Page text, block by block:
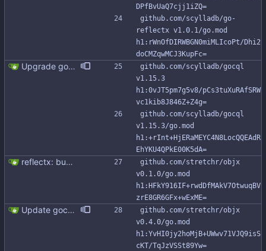
DPfBvUaQ7cjj1iZQ=
github.com/scylladb/go-
reflectx v1.0.1/go.mod
h1:rWnOfDIRWBGN0miMLIcoPt/Dhi2
doCMZqwMCJ3KupFc=
Upgrade gocql to 1.15.3 (#343) gocql 1.15.3 brings new APIs for `gocql.Batch` and `gocql.Query`: - `SetRequestTimeout` - `GetRequestTimeout` So, this change adds relative APIs to the `gocqlx.Batch` and `gocqlx.Queryx`.
github.com/scylladb/gocql
v1.15.3
h1:0vJT5pm7g5v8/pCs3tuXuRAfSRW
vc1kib8J846Z+Z4g=
github.com/scylladb/gocql
v1.15.3/go.mod
h1:+rInt+HjERaMEYC4N8LocQQEAdR
EhYKU4QPkE00K5dA=
reflectx: bump go-reflectx version to v1.0.1 Modules files are also updated by "go mod tidy".
github.com/stretchr/objx
v0.1.0/go.mod
h1:HFkY916IF+rwdDfMAkV7OtwuqBV
zrE8GR6GFx+wExME=
Update gocql to 1.14.5 (#315)
github.com/stretchr/objx
v0.4.0/go.mod
h1:YvHI0jy2hoMjB+UWwv71VJQ9isS
cKT/TqJzVSSt89Yw=